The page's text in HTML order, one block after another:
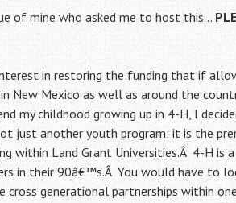
of mine who asked me to host this…
in restoring the funding that if
New Mexico as well as around the
my childhood growing up in 4-H, I
just another youth program; it is the
within Land Grant Universities.Â 4-H is
in their 90â€™s.Â You would have to
cross generational partnerships within